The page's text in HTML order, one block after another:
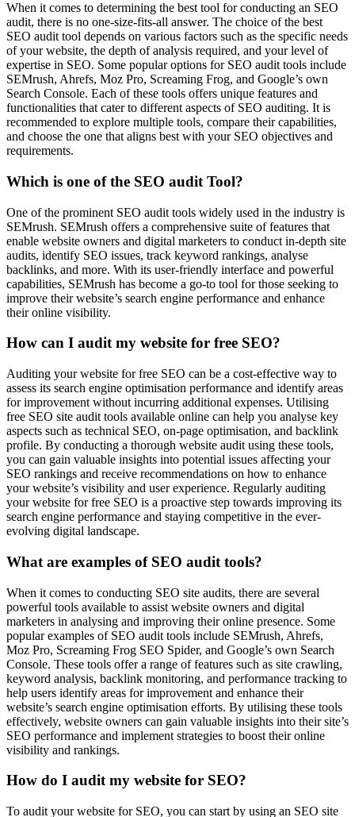
When it comes to determining the best tool for conducting an SEO
audit, there is no one-size-fits-all answer. The choice of the best
SEO audit tool depends on various factors such as the specific needs
of your website, the depth of analysis required, and your level of
expertise in SEO. Some popular options for SEO audit tools include
SEMrush, Ahrefs, Moz Pro, Screaming Frog, and Google’s own
Search Console. Each of these tools offers unique features and
functionalities that cater to different aspects of SEO auditing. It is
recommended to explore multiple tools, compare their capabilities,
and choose the one that aligns best with your SEO objectives and
requirements.
Which is one of the SEO audit Tool?
One of the prominent SEO audit tools widely used in the industry is
SEMrush. SEMrush offers a comprehensive suite of features that
enable website owners and digital marketers to conduct in-depth site
audits, identify SEO issues, track keyword rankings, analyse
backlinks, and more. With its user-friendly interface and powerful
capabilities, SEMrush has become a go-to tool for those seeking to
improve their website’s search engine performance and enhance
their online visibility.
How can I audit my website for free SEO?
Auditing your website for free SEO can be a cost-effective way to
assess its search engine optimisation performance and identify areas
for improvement without incurring additional expenses. Utilising
free SEO site audit tools available online can help you analyse key
aspects such as technical SEO, on-page optimisation, and backlink
profile. By conducting a thorough website audit using these tools,
you can gain valuable insights into potential issues affecting your
SEO rankings and receive recommendations on how to enhance
your website’s visibility and user experience. Regularly auditing
your website for free SEO is a proactive step towards improving its
search engine performance and staying competitive in the ever-
evolving digital landscape.
What are examples of SEO audit tools?
When it comes to conducting SEO site audits, there are several
powerful tools available to assist website owners and digital
marketers in analysing and improving their online presence. Some
popular examples of SEO audit tools include SEMrush, Ahrefs,
Moz Pro, Screaming Frog SEO Spider, and Google’s own Search
Console. These tools offer a range of features such as site crawling,
keyword analysis, backlink monitoring, and performance tracking to
help users identify areas for improvement and enhance their
website’s search engine optimisation efforts. By utilising these tools
effectively, website owners can gain valuable insights into their site’s
SEO performance and implement strategies to boost their online
visibility and rankings.
How do I audit my website for SEO?
To audit your website for SEO, you can start by using an SEO site